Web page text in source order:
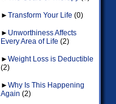
►Transform Your Life (0)
► Unworthiness Affects
Every Area of Life (2)
►Weight Loss is Deductible
(2)
►Why Is This Happening
Again (2)